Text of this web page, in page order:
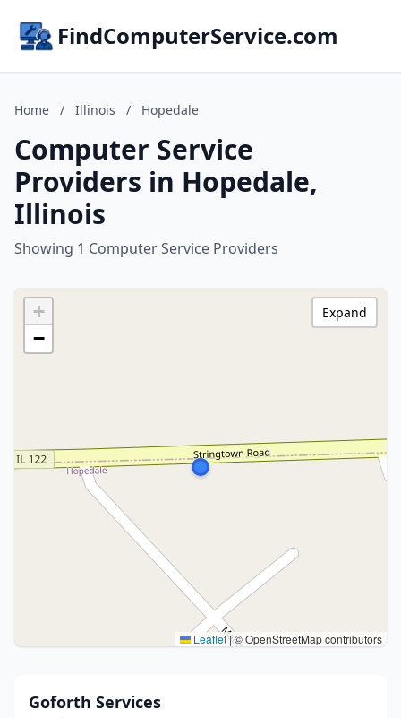
FindComputerService.com
Home / Illinois / Hopedale
Computer Service
Providers in Hopedale,
Illinois
Showing 1 Computer Service Providers
+
−
Leaflet|© OpenStreetMap contributors
Expand
Goforth Services